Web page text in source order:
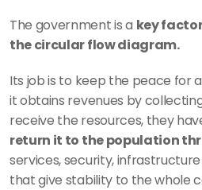
The government is a key
the circular flow diagram.
Its job is to keep the peace for
it obtains revenues by
receive the resources, they
return it to the population
services, security,
that give stability to the whole